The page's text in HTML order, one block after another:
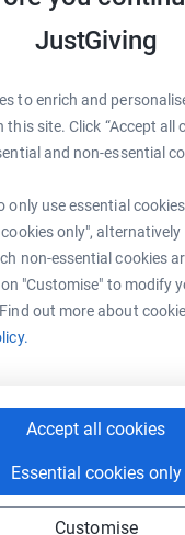
JustGiving
to enrich and
this site. Click “Accept all
and non-essential
only use essential
only",
non-essential cookies
"Customise" to modify
out more about
Accept all cookies
Essential cookies only
Customise